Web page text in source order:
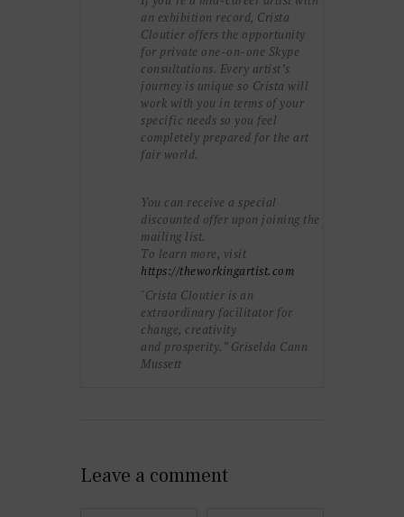
an exhibition record, Crista
Cloutier offers the opportunity
for private one-on-one Skype
consultations. Every artist’s
journey is unique so Crista will
work with you in terms of your
specific needs so you feel
completely prepared for the art
fair world.
You can receive a special
discounted offer upon joining the
mailing list.
To learn more, visit
https://theworkingartist.com
"Crista Cloutier is an
extraordinary facilitator for
change, creativity
and prosperity.” Griselda Cann
Mussett
Leave a comment